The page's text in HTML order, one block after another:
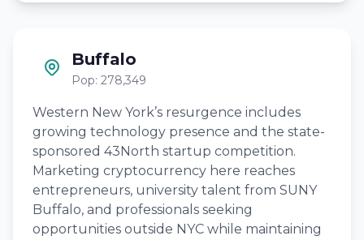
Buffalo
Pop: 278,349
Western New York’s resurgence includes
growing technology presence and the state-
sponsored 43North startup competition.
Marketing cryptocurrency here reaches
entrepreneurs, university talent from SUNY
Buffalo, and professionals seeking
opportunities outside NYC while maintaining